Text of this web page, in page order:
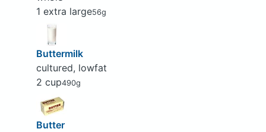
1 extra large56g
Buttermilk
cultured, lowfat
2 cup490g
Butter